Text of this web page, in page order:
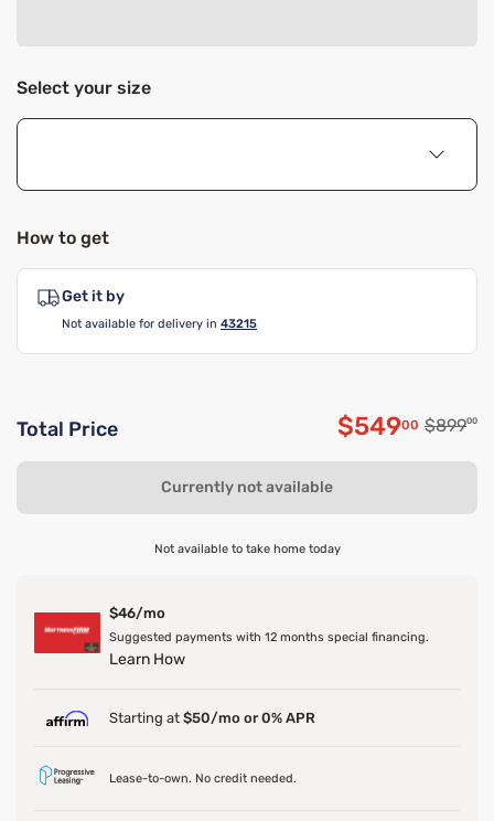
Select your size
How to get
Get it by
Not available for delivery in 43215
Total Price Discounted
$54900 Original
$89900
Currently not available
Not available to take home today
$46/mo
Suggested payments with 12 months special financing.
Learn How
Starting at $50/mo or 0% APR
Lease-to-own. No credit needed.